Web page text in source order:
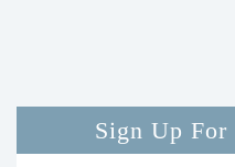
Sign Up